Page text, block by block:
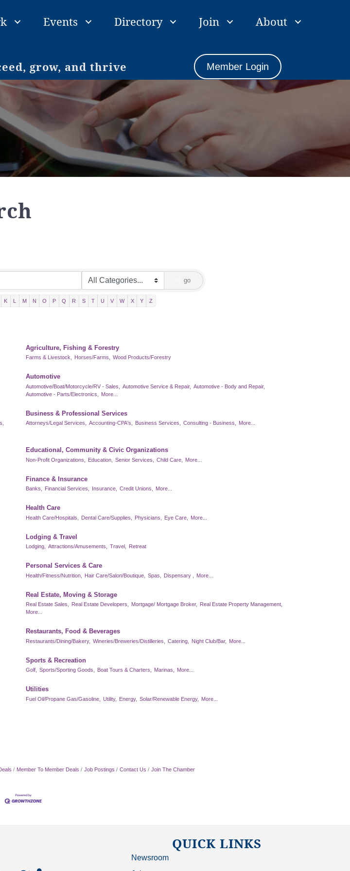
Events Directory Join About
grow, and thrive Member Login
go
K L M N O P Q R S T U V W X Y Z
Agriculture, Fishing & Forestry
Farms & Livestock, Horses/Farms, Wood Products/Forestry
Automotive
Automotive/Boat/Motorcycle/RV - Sales, Automotive Service & Repair, Automotive - Body and Repair,
Automotive - Parts/Electronics,
More...
Business & Professional Services
Attorneys/Legal Services, Accounting-CPA's, Business Services, Consulting - Business, More...
Educational, Community & Civic Organizations
Non-Profit Organizations, Education, Senior Services, Child Care, More...
Finance & Insurance
Banks, Financial Services, Insurance, Credit Unions, More...
Health Care
Health Care/Hospitals, Dental Care/Supplies, Physicians, Eye Care, More...
Lodging & Travel
Lodging, Attractions/Amusements, Travel, Retreat
Personal Services & Care
Health/Fitness/Nutrition, Hair Care/Salon/Boutique, Spas, Dispensary , More...
Real Estate, Moving & Storage
Real Estate Sales, Real Estate Developers, Mortgage/ Mortgage Broker,
Real Estate Property Management,
More...
Restaurants, Food & Beverages
Restaurants/Dining/Bakery, Wineries/Breweries/Distilleries, Catering, Night Club/Bar, More...
Sports & Recreation
Golf, Sports/Sporting Goods, Boat Tours & Charters, Marinas, More...
Utilities
Fuel Oil/Propane Gas/Gasoline, Utility, Energy, Solar/Renewable Energy, More...
Member To Member Deals Job Postings Contact Us Join The Chamber
QUICK LINKS
Newsroom